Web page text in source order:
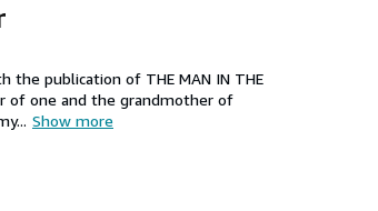
the publication of THE MAN IN THE
of one and the grandmother of
Show more